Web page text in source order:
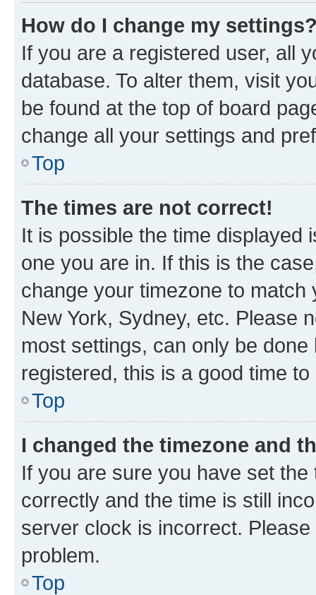
How do I change my
If you are a registered user, all
database. To alter them, visit
be found at the top of board
change all your settings and
Top
The times are not correct!
It is possible the time displayed
one you are in. If this is the
change your timezone to
New York, Sydney, etc. Please
most settings, can only be
registered, this is a good time to
Top
I changed the timezone and
If you are sure you have set
correctly and the time is still
server clock is incorrect.
problem.
Top